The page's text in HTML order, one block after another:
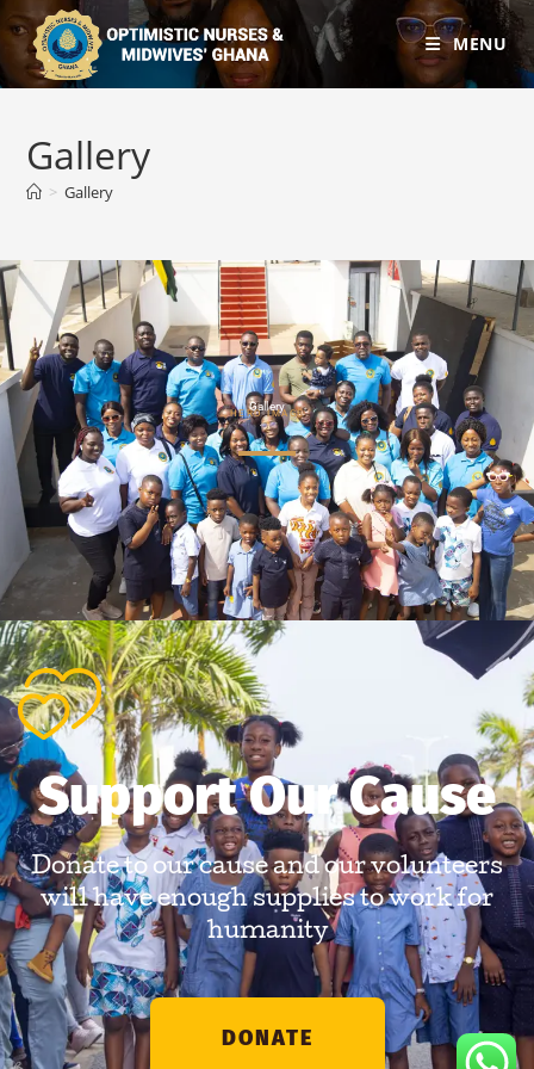
MENU
Gallery
> Gallery
HERO IMAGE
Gallery
Support Our Cause
Donate to our cause and our volunteers
will have enough supplies to work for
humanity
DONATE